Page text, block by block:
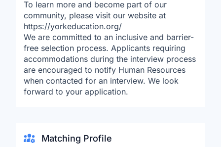
To learn more and become part of our
community, please visit our website at
https://yorkeducation.org/
We are committed to an inclusive and barrier-
free selection process. Applicants requiring
accommodations during the interview process
are encouraged to notify Human Resources
when contacted for an interview. We look
forward to your application.
Matching Profile